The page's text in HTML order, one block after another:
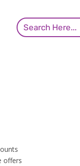
offers